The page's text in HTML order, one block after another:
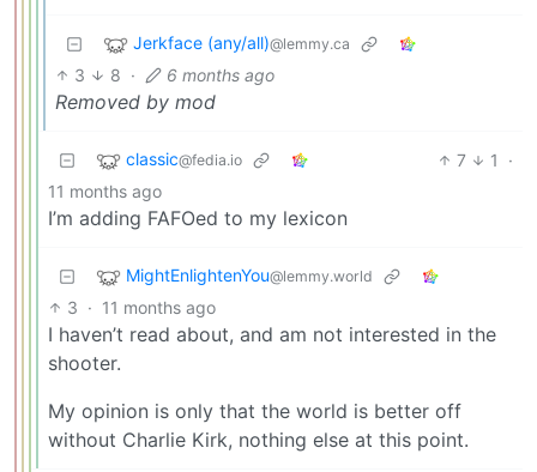
Jerkface (any/all)@lemmy.ca
3 8 · 6 months ago
Removed by mod
classic@fedia.io 7 1
·
11 months ago
I’m adding FAFOed to my lexicon
MightEnlightenYou@lemmy.world
3 · 11 months ago
I haven’t read about, and am not interested in the
shooter.
My opinion is only that the world is better off
without Charlie Kirk, nothing else at this point.